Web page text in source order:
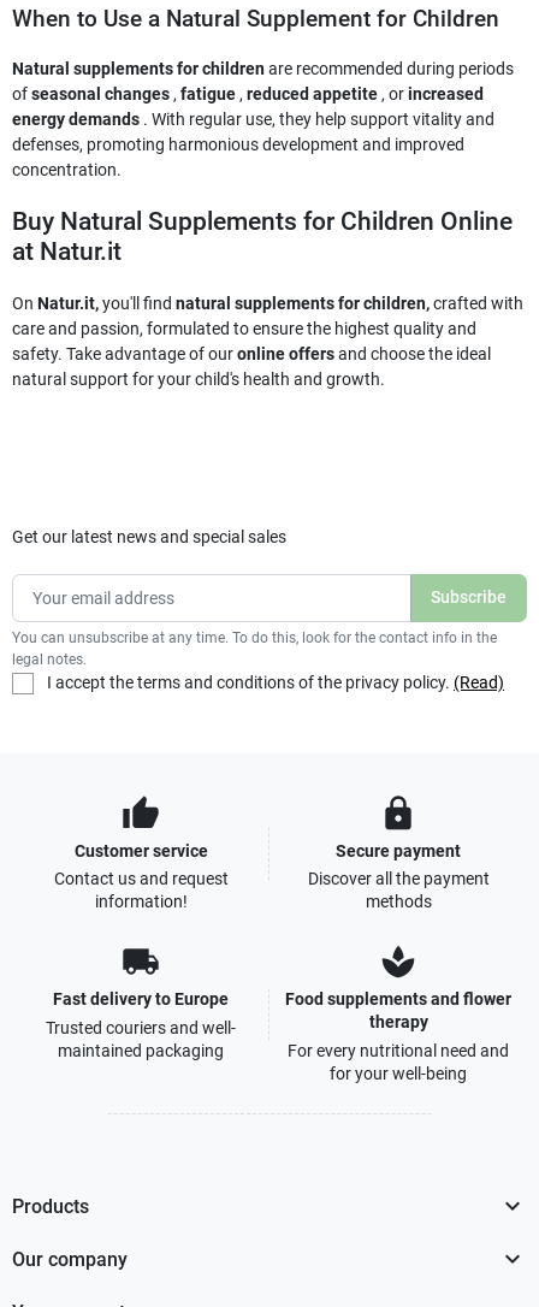
When to Use a Natural Supplement for Children
Natural supplements for childrenare recommended during periods
ofseasonal changes , fatigue , reduced appetite , orincreased
energy demands . With regular use, they help support vitality and
defenses, promoting harmonious development and improved
concentration.
Buy Natural Supplements for Children Online
at Natur.it
On Natur.it,you'll find natural supplements for children,crafted with
care and passion, formulated to ensure the highest quality and
safety. Take advantage of ouronline offersand choose the ideal
natural support for your child's health and growth.
Get our latest news and special sales
You can unsubscribe at any time. To do this, look for the contact info in the
legal notes.
I accept the terms and conditions of the privacy policy. (Read)
thumb_up
Customer service
Contact us and request
information!
lock
Secure payment
Discover all the payment
methods
local_shipping
Fast delivery to Europe
Trusted couriers and well-
maintained packaging
spa
Food supplements and flower
therapy
For every nutritional need and
for your well-being
Products 
Our company 